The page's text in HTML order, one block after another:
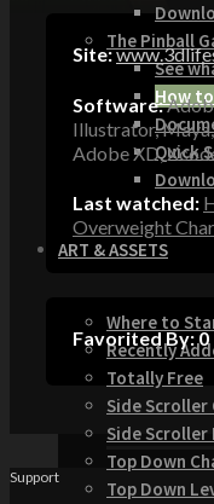
The Pinball
See
How
Quick
ART & ASSETS
Where to
Recently
Totally Free
Side Scroller
Side Scroller
Top Down
Top Down
Site:
Software:
Illustrator,
Adobe XD,
Last watched:
Overweight
Favorited By:
Support